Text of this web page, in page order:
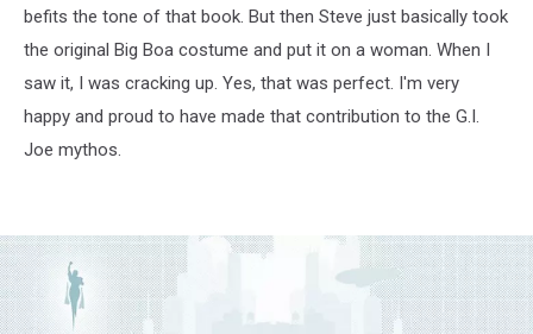
befits the tone of that book. But then Steve just basically took
the original Big Boa costume and put it on a woman. When I
saw it, I was cracking up. Yes, that was perfect. I'm very
happy and proud to have made that contribution to the G.I.
Joe mythos.